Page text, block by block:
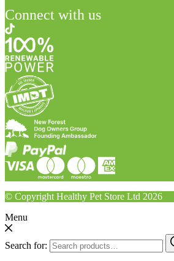
Connect with us
© Copyright Healthy Pet Store Ltd 2026
Menu
Search for: